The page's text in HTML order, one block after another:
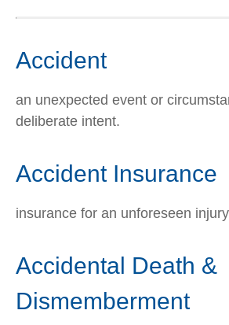
Accident
an unexpected event or
deliberate intent.
Accident Insurance
insurance for an unforeseen
Accidental Death &
Dismemberment